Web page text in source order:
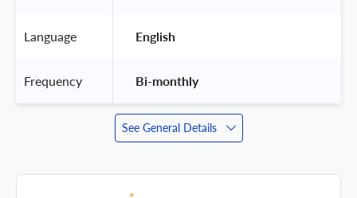
Language English
Frequency Bi-monthly
See General Details